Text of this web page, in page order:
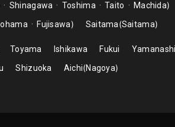
Shinagawa Toshima Taito Machida
Fujisawa Saitama Saitama
Toyama Ishikawa Fukui Yamanashi
Shizuoka Aichi Nagoya